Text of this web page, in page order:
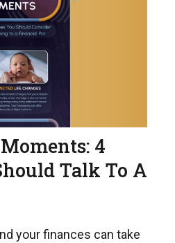
4
Talk To A
your finances can take